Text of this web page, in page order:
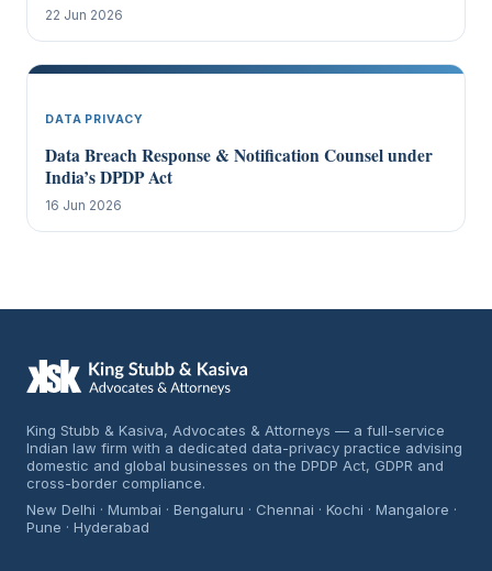
22 Jun 2026
DATA PRIVACY
Data Breach Response & Notification Counsel under
India’s DPDP Act
16 Jun 2026
King Stubb & Kasiva, Advocates & Attorneys — a full-service
Indian law firm with a dedicated data-privacy practice advising
domestic and global businesses on the DPDP Act, GDPR and
cross-border compliance.
New Delhi · Mumbai · Bengaluru · Chennai · Kochi · Mangalore ·
Pune · Hyderabad